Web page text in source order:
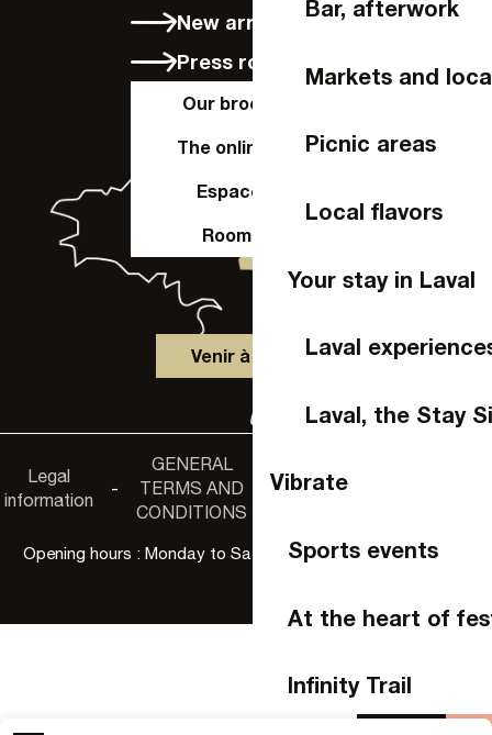
Bar, afterwork
Markets and
Picnic areas
Local flavors
Your stay in Laval
Laval
Laval, the Stay
Vibrate
Sports events
At the heart of
Infinity Trail
New arrivals
Press room
Our brochures
The online shop
Espace Pro
Room hire
Venir à Laval
Legal
information
-
GENERAL
TERMS AND
CONDITIONS
-
Privacy
Opening hours : Monday to Saturday, 9:30 a.m. to 6:00 p.m.